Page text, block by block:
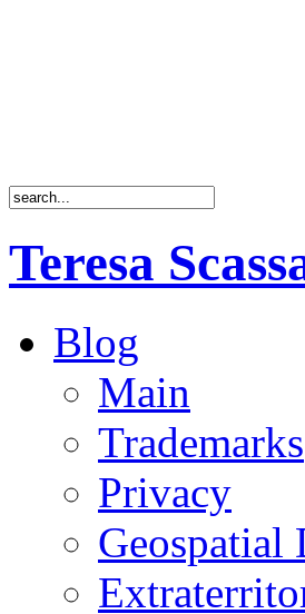
Teresa
Blog
Main
Trademarks
Privacy
Geospatial